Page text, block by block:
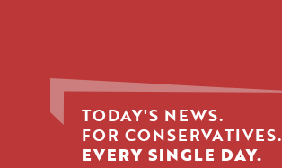
TODAY'S NEWS.
FOR CONSERVATIVES.
EVERY SINGLE DAY.